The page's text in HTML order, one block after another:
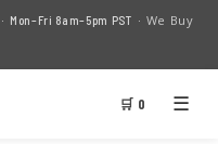
· Mon–Fri 8am–5pm PST · We Buy
🛒 0 ☰